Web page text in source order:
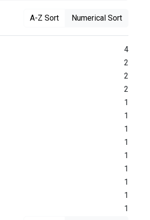
A-Z Sort Numerical Sort
4
2
2
2
1
1
1
1
1
1
1
1
1